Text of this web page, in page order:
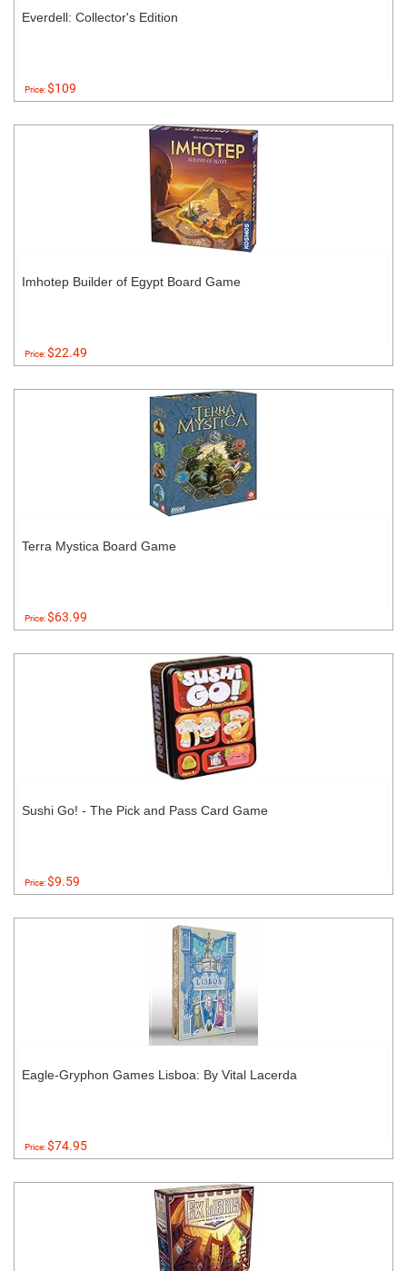
Everdell: Collector's Edition
Price:$109
Imhotep Builder of Egypt Board Game
Price:$22.49
Terra Mystica Board Game
Price:$63.99
Sushi Go! - The Pick and Pass Card Game
Price:$9.59
Eagle-Gryphon Games Lisboa: By Vital Lacerda
Price:$74.95